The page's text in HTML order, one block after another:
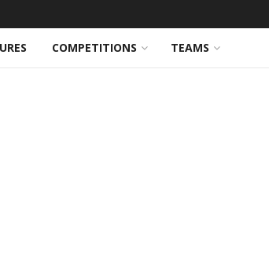
COMPETITIONS TEAMS